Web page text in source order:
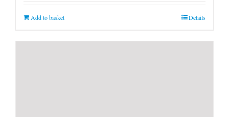
Add to basket Details